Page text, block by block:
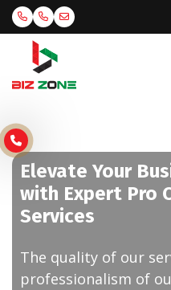
Elevate Your
with Expert Pro
Services
The quality of our
professionalism of